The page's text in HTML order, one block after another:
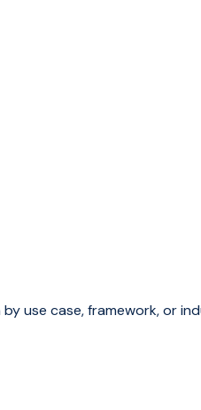
use case, framework, or